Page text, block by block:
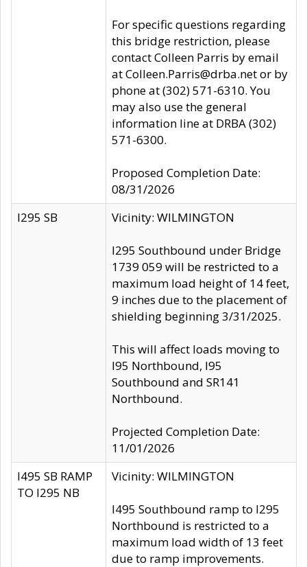
For specific questions regarding
this bridge restriction, please
contact Colleen Parris by email
at Colleen.Parris@drba.net or by
phone at (302) 571-6310. You
may also use the general
information line at DRBA (302)
571-6300.
Proposed Completion Date:
08/31/2026
I295 SB
Vicinity: WILMINGTON
I295 Southbound under Bridge
1739 059 will be restricted to a
maximum load height of 14 feet,
9 inches due to the placement of
shielding beginning 3/31/2025.
This will affect loads moving to
I95 Northbound, I95
Southbound and SR141
Northbound.
Projected Completion Date:
11/01/2026
I495 SB RAMP
TO I295 NB
Vicinity: WILMINGTON
I495 Southbound ramp to I295
Northbound is restricted to a
maximum load width of 13 feet
due to ramp improvements.